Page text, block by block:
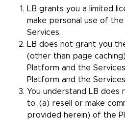
LB grants you a limited
make personal use of
Services.
LB does not grant you
(other than page
Platform and the
Platform and the
You understand LB
to: (a) resell or make
provided herein) of the